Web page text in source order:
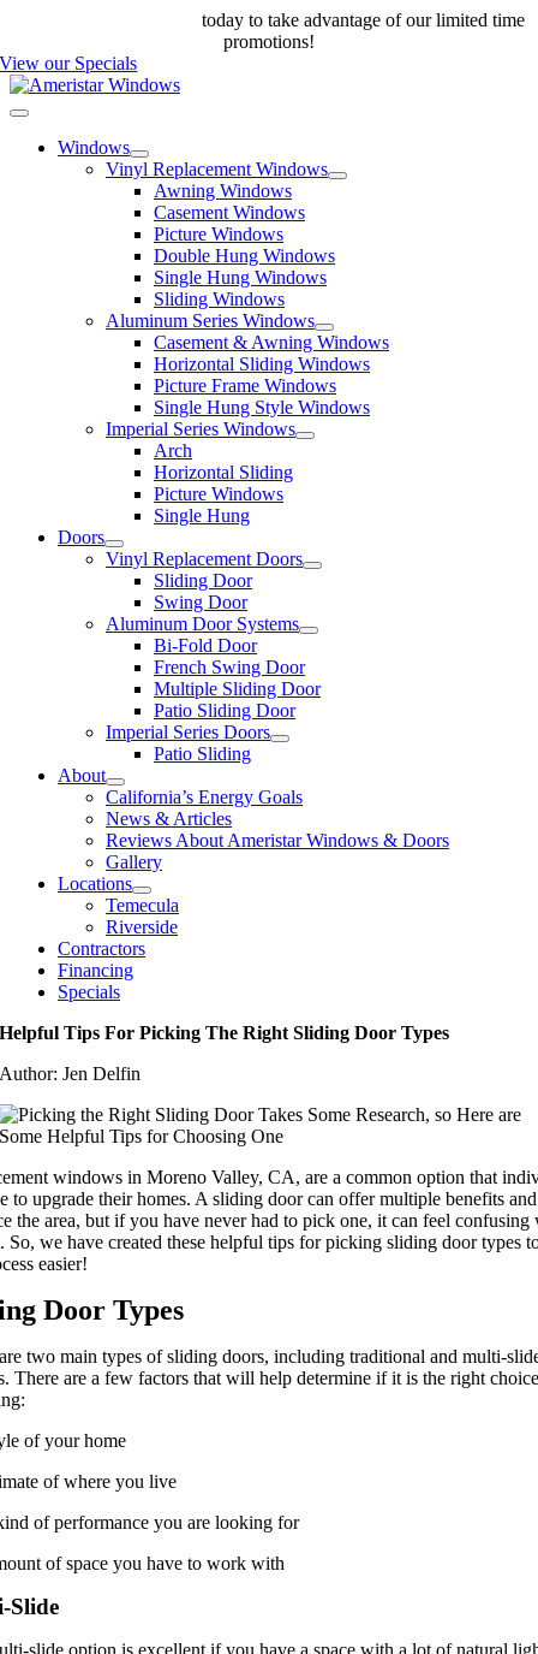
content
today to take advantage of our limited time
promotions!
View our Specials
Toggle
NavigationWindows
Vinyl Replacement Windows
Awning Windows
Casement Windows
Picture Windows
Double Hung Windows
Single Hung Windows
Sliding Windows
Aluminum Series Windows
Casement & Awning Windows
Horizontal Sliding Windows
Picture Frame Windows
Single Hung Style Windows
Imperial Series Windows
Arch
Horizontal Sliding
Picture Windows
Single Hung
Doors
Vinyl Replacement Doors
Sliding Door
Swing Door
Aluminum Door Systems
Bi-Fold Door
French Swing Door
Multiple Sliding Door
Patio Sliding Door
Imperial Series Doors
Patio Sliding
About
California’s Energy Goals
News & Articles
Reviews About Ameristar Windows & Doors
Gallery
Locations
Temecula
Riverside
Contractors
Financing
Specials
Helpful Tips For Picking The Right Sliding Door Types
Author: Jen Delfin
windows in Moreno Valley, CA, are a common option that
to upgrade their homes. A sliding door can offer multiple benefits and
the area, but if you have never had to pick one, it can feel confusing
So, we have created these helpful tips for picking sliding door types
easier!
Door Types
two main types of sliding doors, including traditional and multi-
There are a few factors that will help determine if it is the right
of your home
of where you live
of performance you are looking for
of space you have to work with
Slide
slide option is excellent if you have a space with a lot of natural